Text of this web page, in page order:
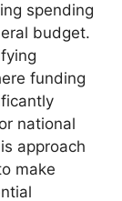
spending
budget.
funding
national
approach
make